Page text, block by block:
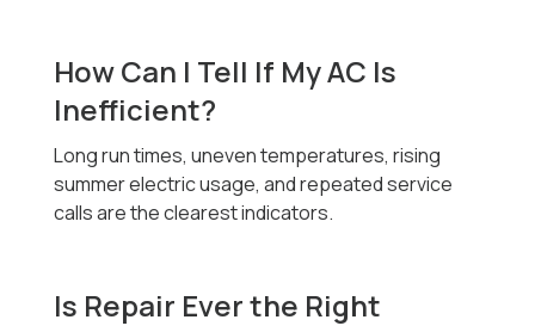
How Can I Tell If My AC Is
Inefficient?
Long run times, uneven temperatures, rising
summer electric usage, and repeated service
calls are the clearest indicators.
Is Repair Ever the Right